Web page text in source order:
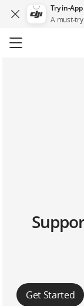
Try in-
A must-
to
Get Started